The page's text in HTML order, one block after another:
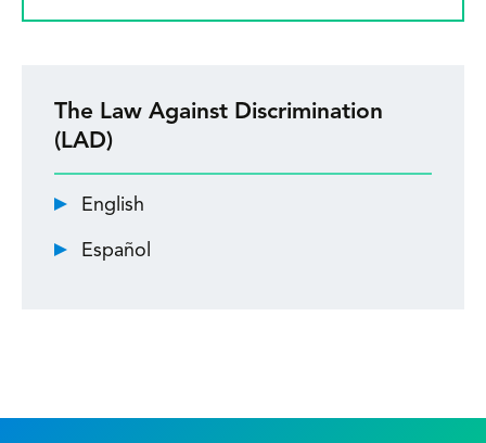
The Law Against Discrimination
(LAD)
English
Español